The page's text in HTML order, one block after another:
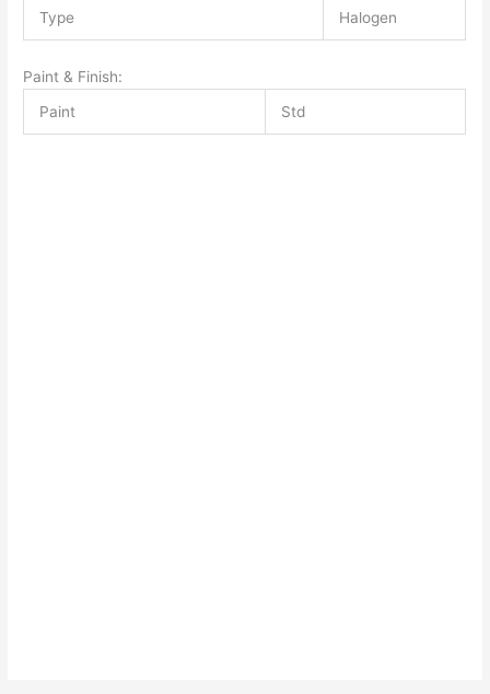
Type Halogen
Paint & Finish:
Paint
Std